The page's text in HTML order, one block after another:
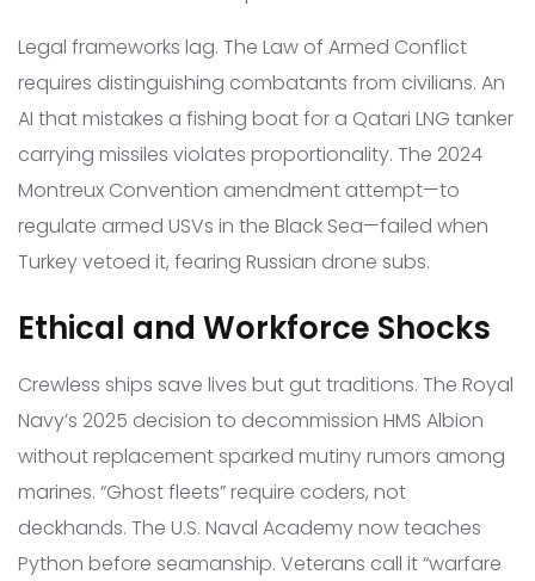
Legal frameworks lag. The Law of Armed Conflict
requires distinguishing combatants from civilians. An
AI that mistakes a fishing boat for a Qatari LNG tanker
carrying missiles violates proportionality. The 2024
Montreux Convention amendment attempt—to
regulate armed USVs in the Black Sea—failed when
Turkey vetoed it, fearing Russian drone subs.
Ethical and Workforce Shocks
Crewless ships save lives but gut traditions. The Royal
Navy’s 2025 decision to decommission HMS Albion
without replacement sparked mutiny rumors among
marines. “Ghost fleets” require coders, not
deckhands. The U.S. Naval Academy now teaches
Python before seamanship. Veterans call it “warfare